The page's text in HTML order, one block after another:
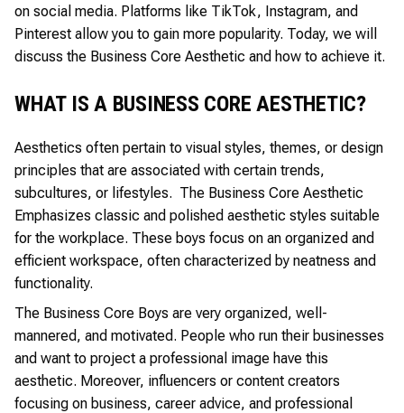
on social media. Platforms like TikTok, Instagram, and
Pinterest allow you to gain more popularity. Today, we will
discuss the Business Core Aesthetic and how to achieve it.
WHAT IS A BUSINESS CORE AESTHETIC?
Aesthetics often pertain to visual styles, themes, or design
principles that are associated with certain trends,
subcultures, or lifestyles. The Business Core Aesthetic
Emphasizes classic and polished aesthetic styles suitable
for the workplace. These boys focus on an organized and
efficient workspace, often characterized by neatness and
functionality.
The Business Core Boys are very organized, well-
mannered, and motivated. People who run their businesses
and want to project a professional image have this
aesthetic. Moreover, influencers or content creators
focusing on business, career advice, and professional